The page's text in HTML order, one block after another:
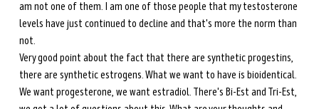
am not one of them. I am one of those people that my testosterone
levels have just continued to decline and that's more the norm than
not.
Very good point about the fact that there are synthetic progestins,
there are synthetic estrogens. What we want to have is bioidentical.
We want progesterone, we want estradiol. There's Bi-Est and Tri-Est,